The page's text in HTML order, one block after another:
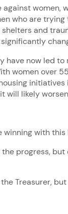
against
who are
and
now led to
women over
will likely
winning with
progress,
Treasurer,